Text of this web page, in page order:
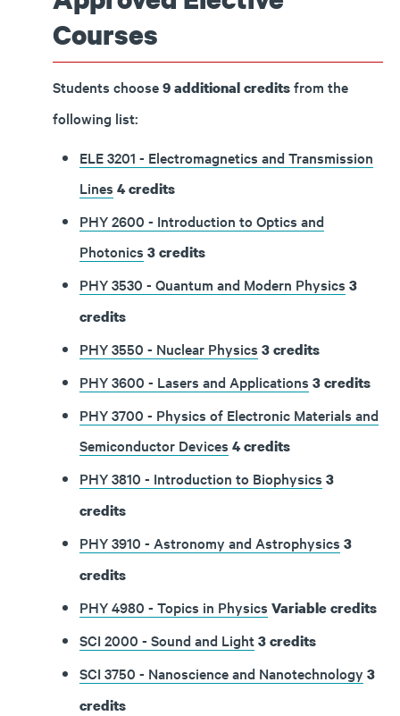
Courses
Students choose9 additional creditsfrom the
following list:
ELE 3201 - Electromagnetics and Transmission
Lines 4credits
PHY 2600 - Introduction to Optics and
Photonics 3credits
PHY 3530 - Quantum and Modern Physics 3
credits
PHY 3550 - Nuclear Physics 3credits
PHY 3600 - Lasers and Applications 3credits
PHY 3700 - Physics of Electronic Materials and
Semiconductor Devices 4credits
PHY 3810 - Introduction to Biophysics 3
credits
PHY 3910 - Astronomy and Astrophysics 3
credits
PHY 4980 - Topics in Physics Variablecredits
SCI 2000 - Sound and Light3credits
SCI 3750 - Nanoscience and Nanotechnology 3
credits